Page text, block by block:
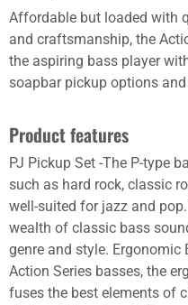
Affordable but loaded with
and craftsmanship, the
the aspiring bass player
soapbar pickup options
Product features
PJ Pickup Set -The P-type
such as hard rock, classic
well-suited for jazz and
wealth of classic bass
genre and style. Ergonomic
Action Series basses, the
fuses the best elements of